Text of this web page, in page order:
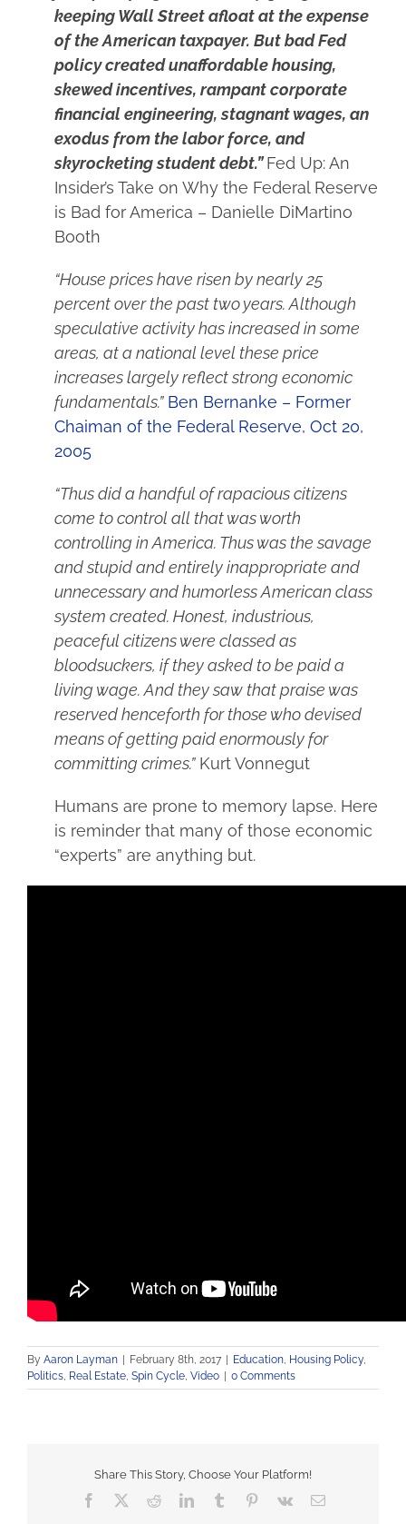
keeping Wall Street afloat at the expense
of the American taxpayer. But bad Fed
policy created unaffordable housing,
skewed incentives, rampant corporate
financial engineering, stagnant wages, an
exodus from the labor force, and
skyrocketing student debt.”Fed Up: An
Insider’s Take on Why the Federal Reserve
is Bad for America – Danielle DiMartino
Booth
“House prices have risen by nearly 25
percent over the past two years. Although
speculative activity has increased in some
areas, at a national level these price
increases largely reflect strong economic
fundamentals.” Ben Bernanke – Former
Chaiman of the Federal Reserve, Oct 20,
2005
“Thus did a handful of rapacious citizens
come to control all that was worth
controlling in America. Thus was the savage
and stupid and entirely inappropriate and
unnecessary and humorless American class
system created. Honest, industrious,
peaceful citizens were classed as
bloodsuckers, if they asked to be paid a
living wage. And they saw that praise was
reserved henceforth for those who devised
means of getting paid enormously for
committing crimes.”Kurt Vonnegut
Humans are prone to memory lapse. Here
is reminder that many of those economic
“experts” are anything but.
By Aaron Layman February 8th, 2017 Education, Housing Policy,
Politics, Real Estate, Spin Cycle, Video 0 Comments
Share This Story, Choose Your Platform!
Facebook RedditLinkedInTumblr Pinterest
Vk Email